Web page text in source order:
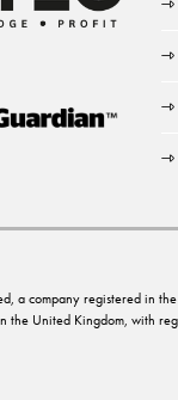
a company registered in
the United Kingdom, with